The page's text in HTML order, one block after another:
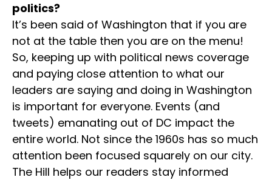
politics?
It’s been said of Washington that if you are
not at the table then you are on the menu!
So, keeping up with political news coverage
and paying close attention to what our
leaders are saying and doing in Washington
is important for everyone. Events (and
tweets) emanating out of DC impact the
entire world. Not since the 1960s has so much
attention been focused squarely on our city.
The Hill helps our readers stay informed